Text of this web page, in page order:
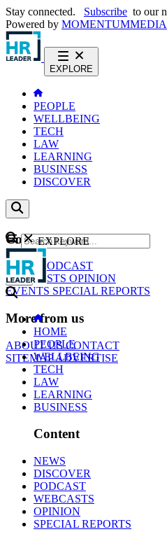
Stay connected. Subscribe to our
Powered by MOMENTUMMEDIA
EXPLORE
PEOPLE
WELLBEING
TECH
LAW
LEARNING
BUSINESS
DISCOVER
Content
NEWS
PODCAST
WEBCASTS OPINION
EVENTS SPECIAL REPORTS
More from us
ABOUT USCONTACT
SITEMAPADVERTISE
GO
EXPLORE
HOME
PEOPLE
WELLBEING
TECH
LAW
LEARNING
BUSINESS
Content
NEWS
DISCOVER
PODCAST
WEBCASTS
OPINION
SPECIAL REPORTS